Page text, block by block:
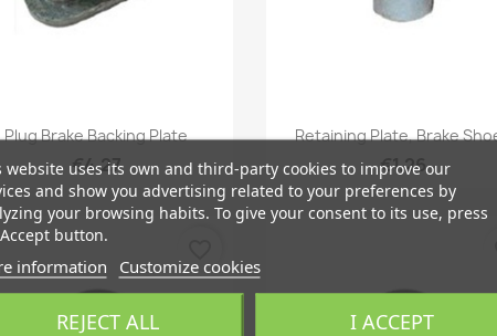
Quick view
Plug Brake Backing Plate
€4.27
 Quick view
Retaining Plate, Brake
€1.26
website uses its own and third-party cookies to improve our
and show you advertising related to your preferences by
your browsing habits. To give your consent to its use, press
button.
information Customize cookies
REJECT ALL I ACCEPT